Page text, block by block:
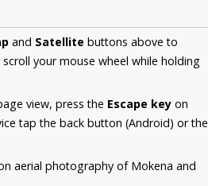
and Satellite buttons above to
your mouse wheel while holding
view, press the Escape key on
tap the back button (Android) or the
aerial photography of Mokena and